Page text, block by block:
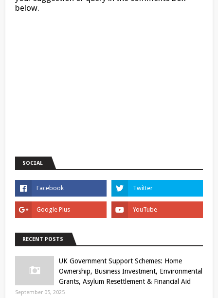
below.
SOCIAL
RECENT POSTS
UK Government Support Schemes: Home
Ownership, Business Investment, Environmental
Grants, Asylum Resettlement & Financial Aid
September 05, 2025